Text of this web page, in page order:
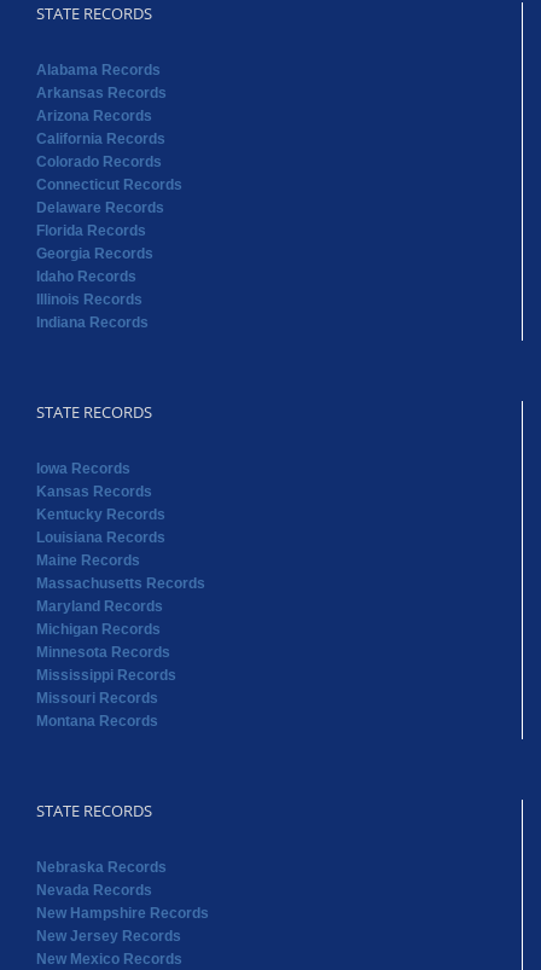
STATE RECORDS
Alabama Records
Arkansas Records
Arizona Records
California Records
Colorado Records
Connecticut Records
Delaware Records
Florida Records
Georgia Records
Idaho Records
Illinois Records
Indiana Records
STATE RECORDS
Iowa Records
Kansas Records
Kentucky Records
Louisiana Records
Maine Records
Massachusetts Records
Maryland Records
Michigan Records
Minnesota Records
Mississippi Records
Missouri Records
Montana Records
STATE RECORDS
Nebraska Records
Nevada Records
New Hampshire Records
New Jersey Records
New Mexico Records